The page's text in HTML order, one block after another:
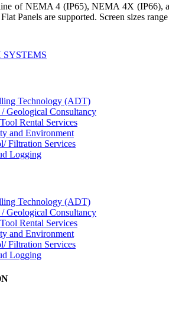
of NEMA 4 (IP65), NEMA 4X (IP66),
Panels are supported. Screen sizes
Technology (ADT)
Geological Consultancy
Rental Services
and Environment
Filtration Services
Logging
Technology (ADT)
Geological Consultancy
Rental Services
and Environment
Filtration Services
Logging